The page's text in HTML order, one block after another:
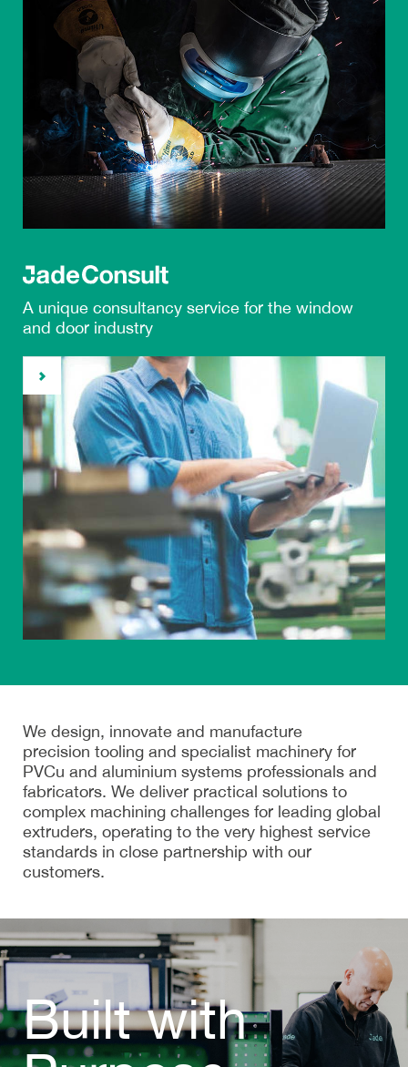
A unique consultancy service for the window
and door industry
We design, innovate and manufacture
precision tooling and specialist machinery for
PVCu and aluminium systems professionals and
fabricators. We deliver practical solutions to
complex machining challenges for leading global
extruders, operating to the very highest service
standards in close partnership with our
customers.
Built with